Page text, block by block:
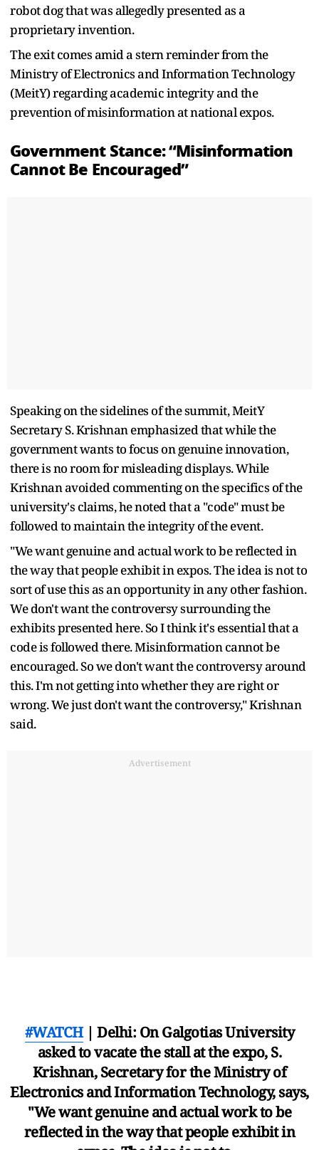
robot dog that was allegedly presented as a
proprietary invention.
The exit comes amid a stern reminder from the
Ministry of Electronics and Information Technology
(MeitY) regarding academic integrity and the
prevention of misinformation at national expos.
Government Stance: “Misinformation
Cannot Be Encouraged”
Speaking on the sidelines of the summit, MeitY
Secretary S. Krishnan emphasized that while the
government wants to focus on genuine innovation,
there is no room for misleading displays. While
Krishnan avoided commenting on the specifics of the
university's claims, he noted that a "code" must be
followed to maintain the integrity of the event.
"We want genuine and actual work to be reflected in
the way that people exhibit in expos. The idea is not to
sort of use this as an opportunity in any other fashion.
We don't want the controversy surrounding the
exhibits presented here. So I think it's essential that a
code is followed there. Misinformation cannot be
encouraged. So we don't want the controversy around
this. I'm not getting into whether they are right or
wrong. We just don't want the controversy," Krishnan
said.
Advertisement
#WATCH| Delhi: On Galgotias University
asked to vacate the stall at the expo, S.
Krishnan, Secretary for the Ministry of
Electronics and Information Technology, says,
"We want genuine and actual work to be
reflected in the way that people exhibit in